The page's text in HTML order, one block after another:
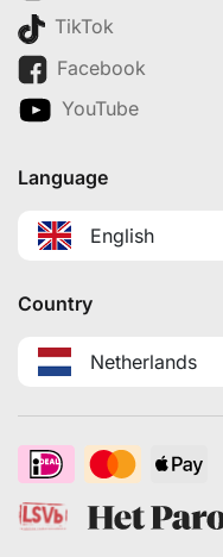
TikTok
Facebook
YouTube
Language
English
Country
Netherlands